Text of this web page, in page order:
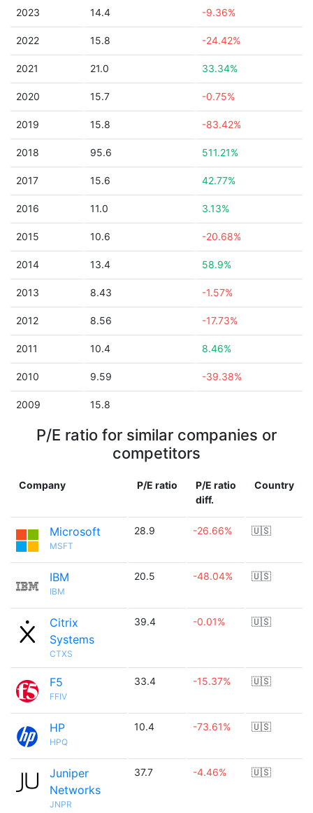
2023 14.4 -9.36%
2022 15.8 -24.42%
2021 21.0 33.34%
2020 15.7 -0.75%
2019 15.8 -83.42%
2018 95.6 511.21%
2017 15.6 42.77%
2016 11.0 3.13%
2015 10.6 -20.68%
2014 13.4 58.9%
2013 8.43 -1.57%
2012 8.56 -17.73%
2011 10.4 8.46%
2010 9.59 -39.38%
2009 15.8
P/E ratio for similar companies or
competitors
Company P/E ratio
P/E ratio
diff.
Country
Microsoft
MSFT
28.9 -26.66% 🇺🇸
IBM
IBM
20.5 -48.04% 🇺🇸
Citrix
Systems
CTXS
39.4 -0.01% 🇺🇸
F5
FFIV
33.4 -15.37% 🇺🇸
HP
HPQ
10.4 -73.61% 🇺🇸
Juniper
Networks
JNPR
37.7 -4.46% 🇺🇸